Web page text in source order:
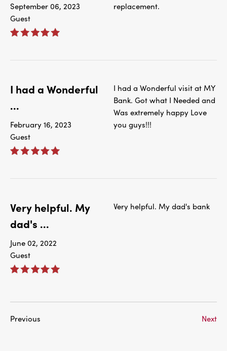
September 06, 2023
Guest
replacement.
I had a Wonderful
...
February 16, 2023
Guest
I had a Wonderful visit at MY
Bank. Got what I Needed and
Was extremely happy Love
you guys!!!
Very helpful. My
dad's ...
June 02, 2022
Guest
Very helpful. My dad's bank
Previous Next